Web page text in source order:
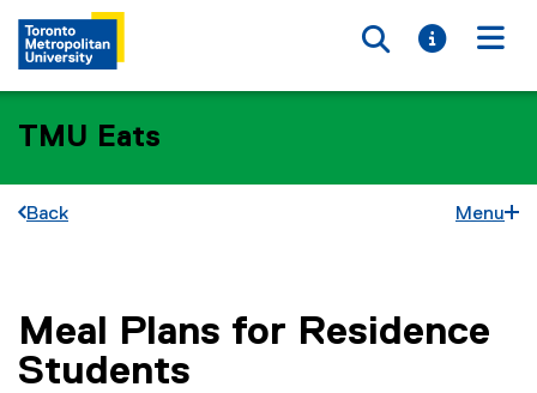
Toggle
Toggle
TMU Eats
Back Menu
You are now in the main content area
Meal Plans for Residence
Students